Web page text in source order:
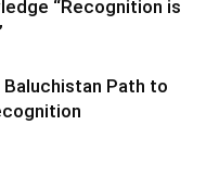
“Recognition is
Baluchistan Path to